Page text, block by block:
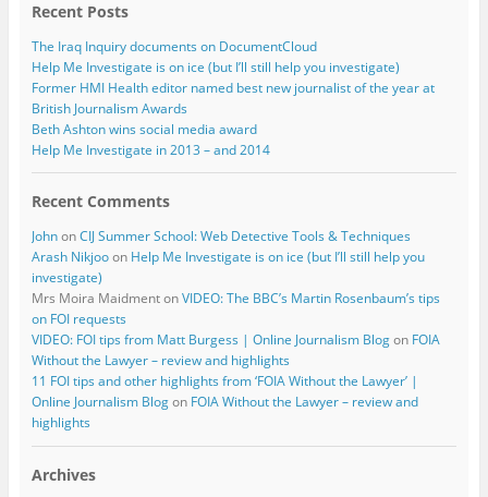
Recent Posts
The Iraq Inquiry documents on DocumentCloud
Help Me Investigate is on ice (but I’ll still help you investigate)
Former HMI Health editor named best new journalist of the year at
British Journalism Awards
Beth Ashton wins social media award
Help Me Investigate in 2013 – and 2014
Recent Comments
JohnonCIJ Summer School: Web Detective Tools & Techniques
Arash Nikjooon Help Me Investigate is on ice (but I’ll still help you
investigate)
Mrs Moira MaidmentonVIDEO: The BBC’s Martin Rosenbaum’s tips
on FOI requests
VIDEO: FOI tips from Matt Burgess | Online Journalism Blogon FOIA
Without the Lawyer – review and highlights
11 FOI tips and other highlights from ‘FOIA Without the Lawyer’ |
Online Journalism Blogon FOIA Without the Lawyer – review and
highlights
Archives